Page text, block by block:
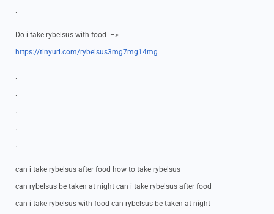
.
Do i take rybelsus with food -–>
https://tinyurl.com/rybelsus3mg7mg14mg
.
.
.
.
.
can i take rybelsus after food how to take rybelsus
can rybelsus be taken at night can i take rybelsus after food
can i take rybelsus with food can rybelsus be taken at night